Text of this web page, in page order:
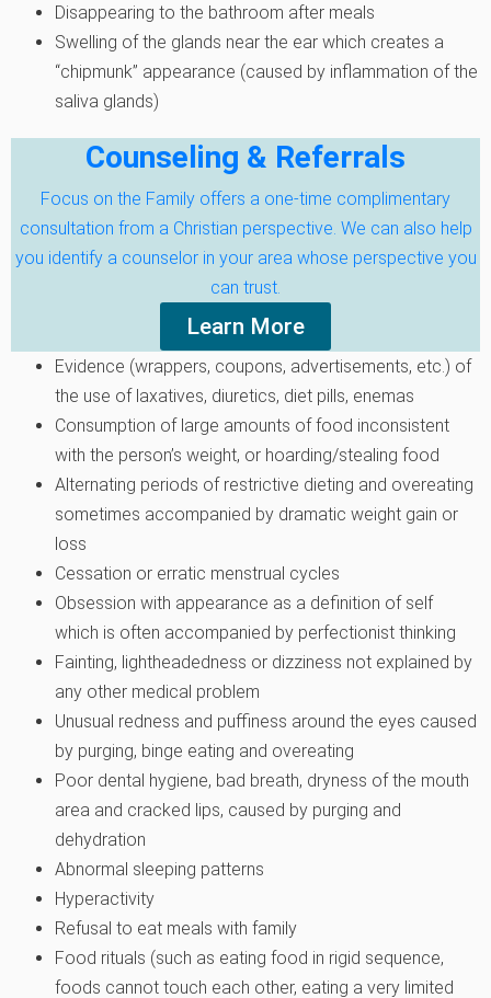
Disappearing to the bathroom after meals
Swelling of the glands near the ear which creates a
“chipmunk” appearance (caused by inflammation of the
saliva glands)
Counseling & Referrals
Focus on the Family offers a one-time complimentary
consultation from a Christian perspective. We can also help
you identify a counselor in your area whose perspective you
can trust.
Learn More
Evidence (wrappers, coupons, advertisements, etc.) of
the use of laxatives, diuretics, diet pills, enemas
Consumption of large amounts of food inconsistent
with the person’s weight, or hoarding/stealing food
Alternating periods of restrictive dieting and overeating
sometimes accompanied by dramatic weight gain or
loss
Cessation or erratic menstrual cycles
Obsession with appearance as a definition of self
which is often accompanied by perfectionist thinking
Fainting, lightheadedness or dizziness not explained by
any other medical problem
Unusual redness and puffiness around the eyes caused
by purging, binge eating and overeating
Poor dental hygiene, bad breath, dryness of the mouth
area and cracked lips, caused by purging and
dehydration
Abnormal sleeping patterns
Hyperactivity
Refusal to eat meals with family
Food rituals (such as eating food in rigid sequence,
foods cannot touch each other, eating a very limited